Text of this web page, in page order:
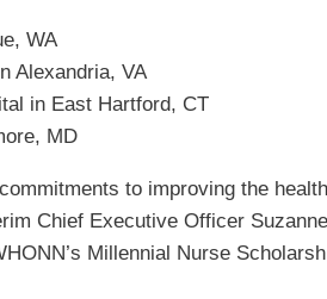
WA
Alexandria, VA
in East Hartford, CT
MD
to improving the
Chief Executive Officer
Millennial Nurse